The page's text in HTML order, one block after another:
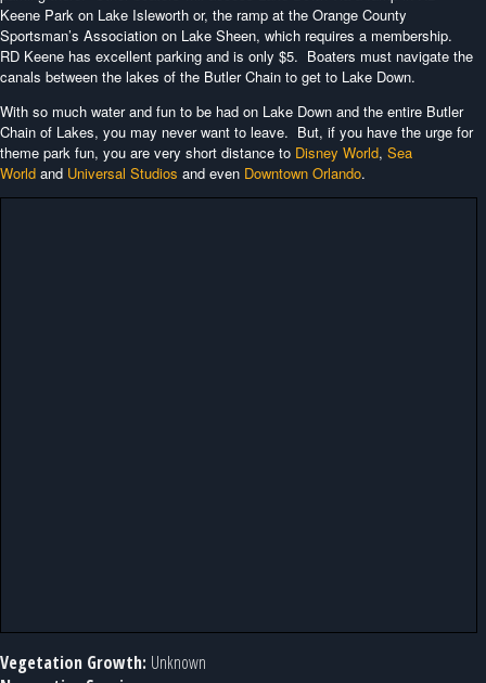
Keene Park on Lake Isleworth or, the ramp at the Orange County
Sportsman’s Association on Lake Sheen, which requires a membership.
RD Keene has excellent parking and is only $5. Boaters must navigate the
canals between the lakes of the Butler Chain to get to Lake Down.
With so much water and fun to be had on Lake Down and the entire Butler
Chain of Lakes, you may never want to leave. But, if you have the urge for
theme park fun, you are very short distance to Disney World, Sea
World and Universal Studios and even Downtown Orlando.
Vegetation Growth: Unknown